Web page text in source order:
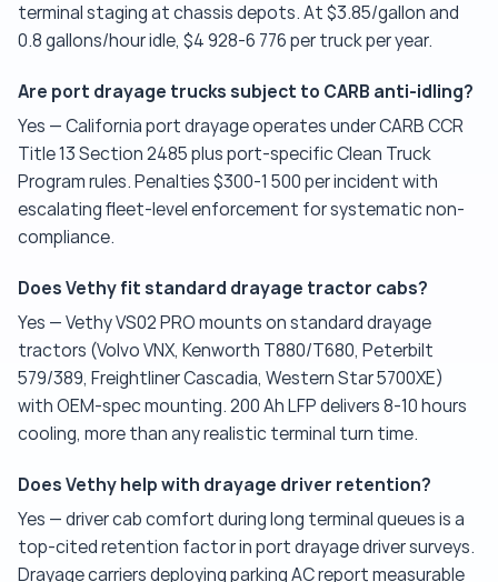
terminal staging at chassis depots. At $3.85/gallon and
0.8 gallons/hour idle, $4 928-6 776 per truck per year.
Are port drayage trucks subject to CARB anti-idling?
Yes — California port drayage operates under CARB CCR
Title 13 Section 2485 plus port-specific Clean Truck
Program rules. Penalties $300-1 500 per incident with
escalating fleet-level enforcement for systematic non-
compliance.
Does Vethy fit standard drayage tractor cabs?
Yes — Vethy VS02 PRO mounts on standard drayage
tractors (Volvo VNX, Kenworth T880/T680, Peterbilt
579/389, Freightliner Cascadia, Western Star 5700XE)
with OEM-spec mounting. 200 Ah LFP delivers 8-10 hours
cooling, more than any realistic terminal turn time.
Does Vethy help with drayage driver retention?
Yes — driver cab comfort during long terminal queues is a
top-cited retention factor in port drayage driver surveys.
Drayage carriers deploying parking AC report measurable